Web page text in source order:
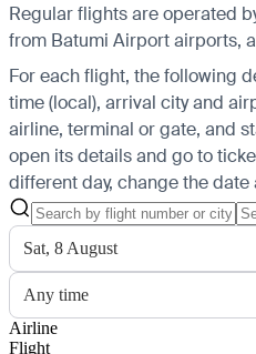
Regular flights are operated
from Batumi Airport airports,
For each flight, the following
time (local), arrival city and
airline, terminal or gate, and
open its details and go to
different day, change the date
Sat, 8 August
Any time
Airline
Flight